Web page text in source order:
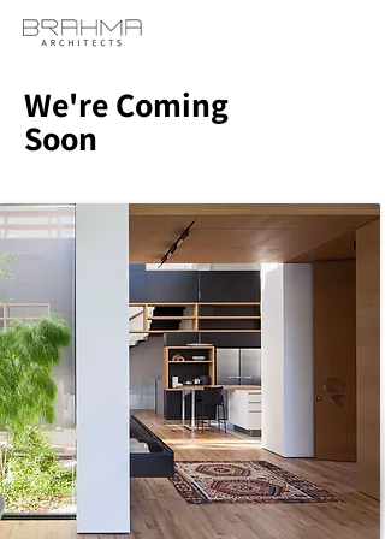
We're Coming
Soon